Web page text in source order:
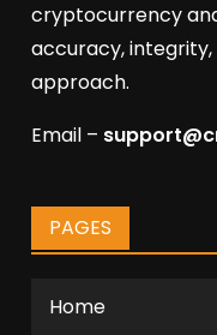
cryptocurrency
accuracy,
approach.
Email –
PAGES
Home